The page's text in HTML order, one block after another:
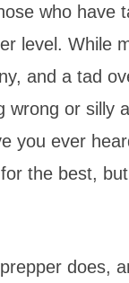
who have
level. While
and a tad
wrong or silly
you ever
the best,
does,